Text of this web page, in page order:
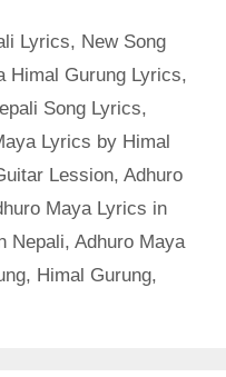
Lyrics, New Song
Himal Gurung Lyrics,
Song Lyrics,
Lyrics by Himal
Lession, Adhuro
Maya Lyrics in
Nepali, Adhuro Maya
, Himal Gurung,